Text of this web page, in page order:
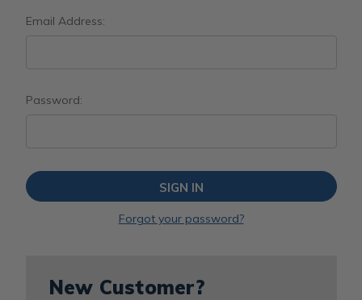
Email Address:
Password:
Forgot your password?
New Customer?